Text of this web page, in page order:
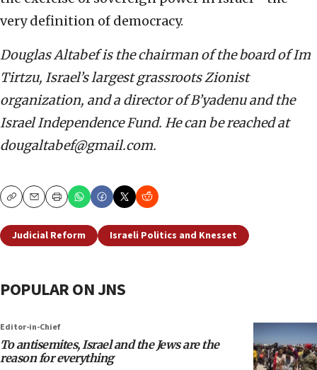
very definition of democracy.
Douglas Altabef is the chairman of the board of Im
Tirtzu, Israel’s largest grassroots Zionist
organization, and a director of B’yadenu and the
Israel Independence Fund. He can be reached at
dougaltabef@gmail.com.
CopyEmailPrint
Judicial Reform Israeli Politics and Knesset
POPULAR ON JNS
Editor-in-Chief
To antisemites, Israel and the Jews are the
reason for everything